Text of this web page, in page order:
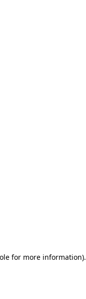
for more information).